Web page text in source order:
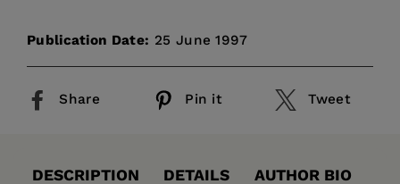
Publication Date: 25 June 1997
Share Pin it Tweet
DESCRIPTION DETAILS
AUTHOR BIO